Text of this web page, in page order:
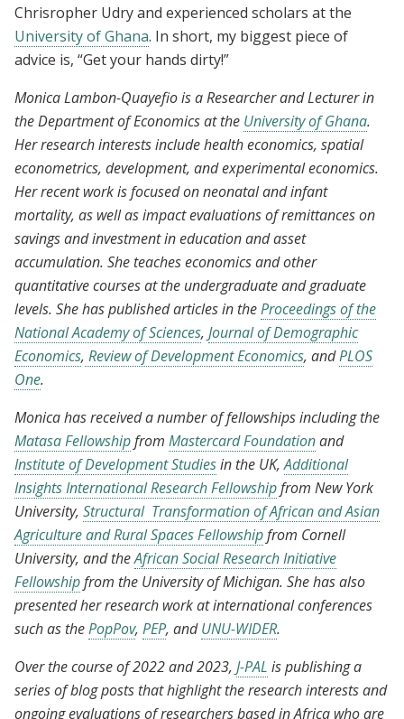
Chrisropher Udry and experienced scholars at the
University of Ghana. In short, my biggest piece of
advice is, “Get your hands dirty!”
Monica Lambon-Quayefio is a Researcher and Lecturer in
the Department of Economics at the University of Ghana.
Her research interests include health economics, spatial
econometrics, development, and experimental economics.
Her recent work is focused on neonatal and infant
mortality, as well as impact evaluations of remittances on
savings and investment in education and asset
accumulation. She teaches economics and other
quantitative courses at the undergraduate and graduate
levels. She has published articles in theProceedings of the
National Academy of Sciences, Journal of Demographic
Economics, Review of Development Economics, andPLOS
One.
Monica has received a number of fellowships including the
Matasa Fellowshipfrom Mastercard Foundationand
Institute of Development Studiesin the UK,Additional
Insights International Research Fellowshipfrom New York
University, Structural Transformation of African and Asian
Agriculture and Rural Spaces Fellowshipfrom Cornell
University, and theAfrican Social Research Initiative
Fellowshipfrom the University of Michigan. She has also
presented her research work at international conferences
such as thePopPov, PEP, andUNU-WIDER.
Over the course of 2022 and 2023, J-PAL is publishing a
series of blog posts that highlight the research interests and
ongoing evaluations of researchers based in Africa who are